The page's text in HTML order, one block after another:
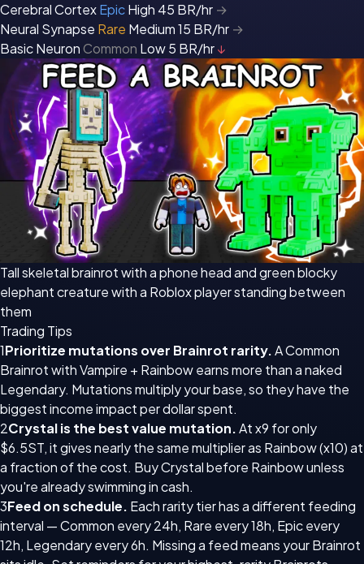
Cerebral CortexEpicHigh 45 BR/hr →
Neural Synapse Rare Medium15 BR/hr →
Basic Neuron Common Low5 BR/hr↓
Tall skeletal brainrot with a phone head and green blocky
elephant creature with a Roblox player standing between
them
Trading Tips
1Prioritize mutations over Brainrot rarity.A Common
Brainrot with Vampire + Rainbow earns more than a naked
Legendary. Mutations multiply your base, so they have the
biggest income impact per dollar spent.
2Crystal is the best value mutation.At x9 for only
$6.5ST, it gives nearly the same multiplier as Rainbow (x10) at
a fraction of the cost. Buy Crystal before Rainbow unless
you're already swimming in cash.
3Feed on schedule. Each rarity tier has a different feeding
interval — Common every 24h, Rare every 18h, Epic every
12h, Legendary every 6h. Missing a feed means your Brainrot